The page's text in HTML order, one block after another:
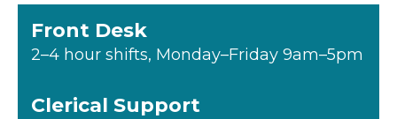
Front Desk
2–4 hour shifts, Monday–Friday 9am–5pm
Clerical Support